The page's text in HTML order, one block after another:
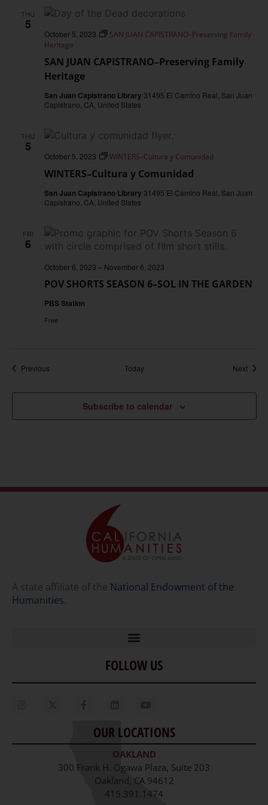
THU
5
SAN JUAN CAPISTRANO–Preserving Family
Heritage
October 5, 2023
SAN JUAN CAPISTRANO–Preserving Family
Heritage
San Juan Capistrano Library 31495 El Camino Real, San Juan
Capistrano, CA, United States
THU
5
WINTERS–Cultura y Comunidad
October 5, 2023 WINTERS–Cultura y Comunidad
San Juan Capistrano Library 31495 El Camino Real, San Juan
Capistrano, CA, United States
FRI
6
POV SHORTS SEASON 6–SOL IN THE GARDEN
October 6, 2023 – November 6, 2023
PBS Station
Free
PreviousEvents Today Next
Subscribe to calendar
A state affiliate of the National Endowment of the
Humanities.
Home
Our Story
Staff
Job Opportunities
FOLLOW US
OUR LOCATIONS
OAKLAND
300 Frank H. Ogawa Plaza, Suite 203
Oakland, CA 94612
415.391.1474